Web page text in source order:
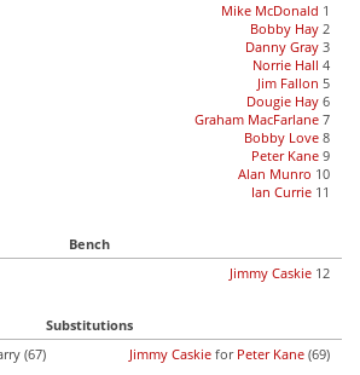
Mike McDonald 1
Bobby Hay 2
Danny Gray 3
Norrie Hall 4
Jim Fallon 5
Dougie Hay 6
Graham MacFarlane 7
Bobby Love 8
Peter Kane 9
Alan Munro 10
Ian Currie 11
Bench
Jimmy Caskie 12
Substitutions
(67)
Jimmy Caskie for Peter Kane (69)